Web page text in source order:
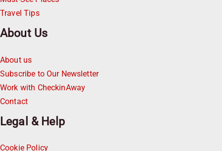
Travel Tips
About Us
About us
Subscribe to Our Newsletter
Work with CheckinAway
Contact
Legal & Help
Cookie Policy